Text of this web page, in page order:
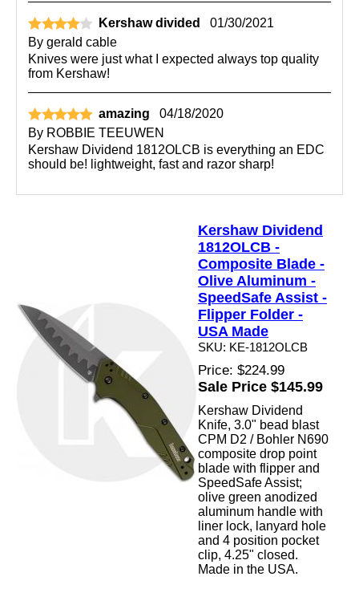
Kershaw divided
01/30/2021
By gerald cable
Knives were just what I expected always top quality
from Kershaw!
amazing
04/18/2020
By ROBBIE TEEUWEN
Kershaw Dividend 1812OLCB is everything an EDC
should be! lightweight, fast and razor sharp!
Kershaw Dividend
1812OLCB -
Composite Blade -
Olive Aluminum -
SpeedSafe Assist -
Flipper Folder -
USA Made
SKU: KE-1812OLCB
Price: $224.99
Sale Price $145.99
Kershaw Dividend
Knife, 3.0" bead blast
CPM D2 / Bohler N690
composite drop point
blade with flipper and
SpeedSafe Assist;
olive green anodized
aluminum handle with
liner lock, lanyard hole
and 4 position pocket
clip, 4.25" closed.
Made in the USA.